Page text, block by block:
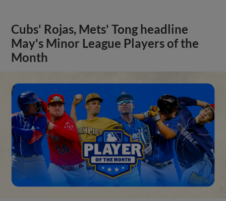
Cubs' Rojas, Mets' Tong headline
May's Minor League Players of the
Month